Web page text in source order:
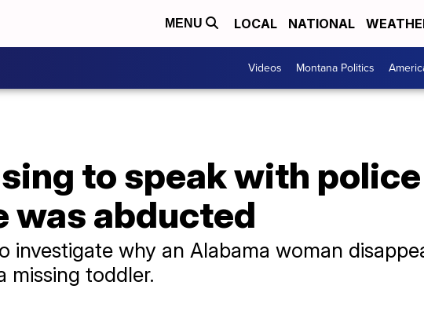
MENU LOCAL NATIONAL
Videos Montana Politics
to speak with
was abducted
investigate why an Alabama woman
missing toddler.